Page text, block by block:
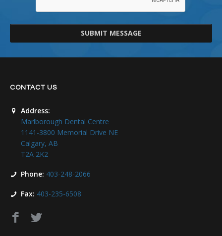
SUBMIT MESSAGE
CONTACT US
Address:
Marlborough Dental Centre
1141-3800 Memorial Drive NE
Calgary, AB
T2A 2K2
Phone: 403-248-2066
Fax: 403-235-6508